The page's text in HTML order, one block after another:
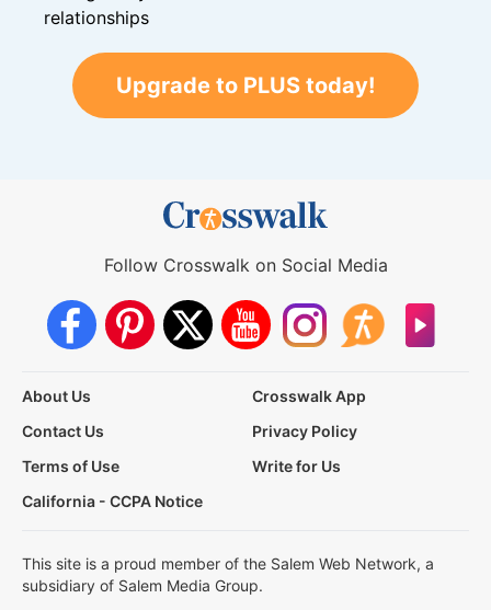
relationships
Upgrade to PLUS today!
Follow Crosswalk on Social Media
About Us
Crosswalk App
Contact Us
Privacy Policy
Terms of Use
Write for Us
California - CCPA Notice
This site is a proud member of the Salem Web Network, a
subsidiary of Salem Media Group.